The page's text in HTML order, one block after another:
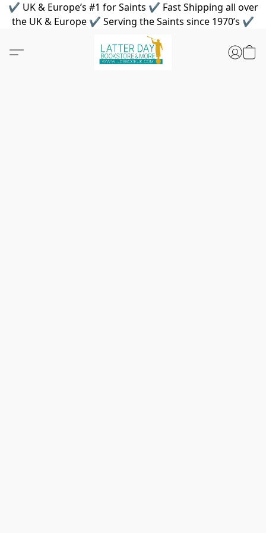
✔ UK & Europe’s #1 for Saints ✔ Fast Shipping all over
the UK & Europe ✔ Serving the Saints since 1970’s ✔